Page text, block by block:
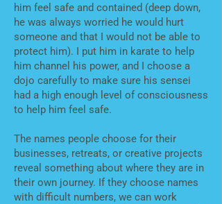
him feel safe and contained (deep down,
he was always worried he would hurt
someone and that I would not be able to
protect him). I put him in karate to help
him channel his power, and I choose a
dojo carefully to make sure his sensei
had a high enough level of consciousness
to help him feel safe.
The names people choose for their
businesses, retreats, or creative projects
reveal something about where they are in
their own journey. If they choose names
with difficult numbers, we can work